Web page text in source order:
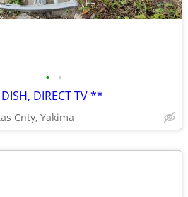
• •
DIRECT TV **
Cnty, Yakima